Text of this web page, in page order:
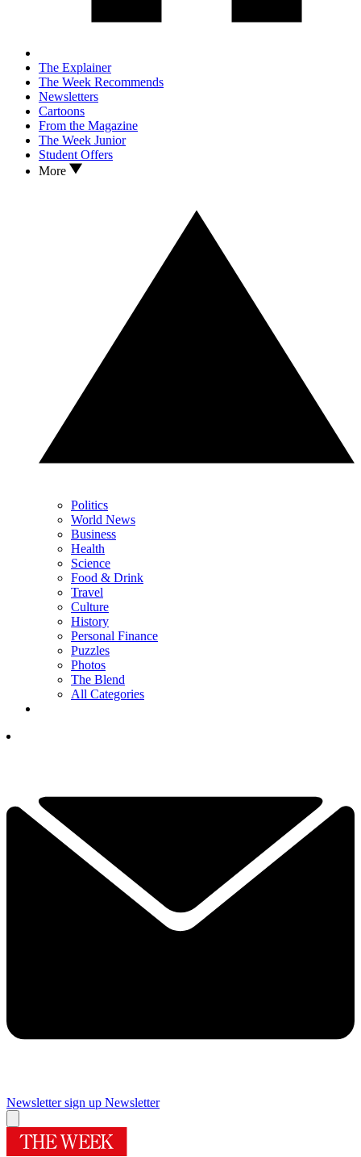
The Explainer
The Week Recommends
Newsletters
Cartoons
From the Magazine
The Week Junior
Student Offers
More
Politics
World News
Business
Health
Science
Food & Drink
Travel
Culture
History
Personal Finance
Puzzles
Photos
The Blend
All Categories
Newsletter sign up Newsletter